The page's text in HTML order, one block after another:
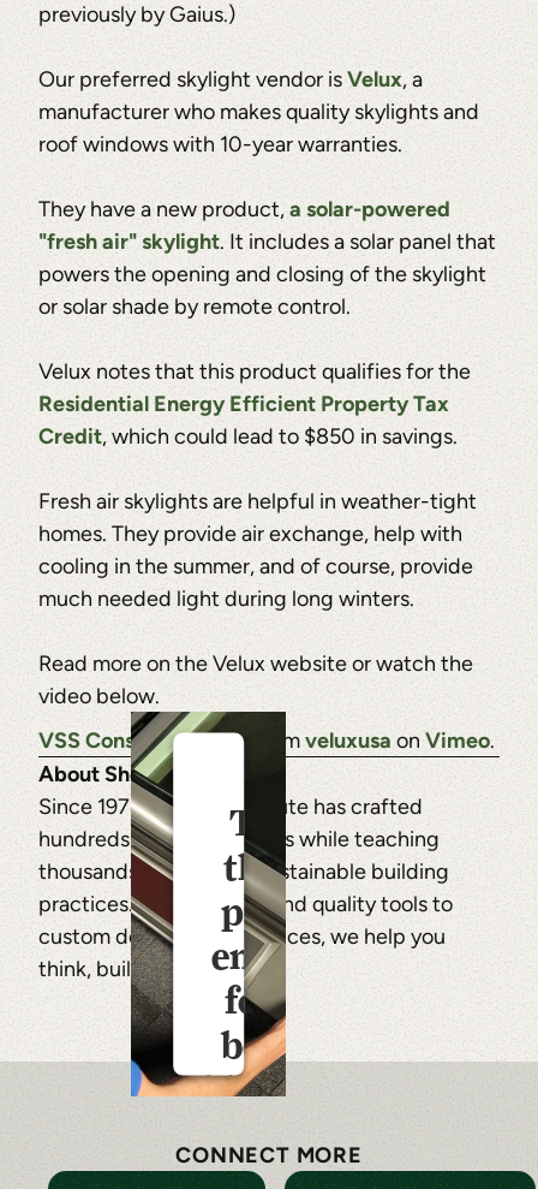
previously by Gaius.)
Our preferred skylight vendor isVelux, a
manufacturer who makes quality skylights and
roof windows with 10-year warranties.
They have a new product,a solar-powered
"fresh air" skylight. It includes a solar panel that
powers the opening and closing of the skylight
or solar shade by remote control.
Velux notes that this product qualifies for the
Residential Energy Efficient Property Tax
Credit, which could lead to $850 in savings.
Fresh air skylights are helpful in weather-tight
homes. They provide air exchange, help with
cooling in the summer, and of course, provide
much needed light during long winters.
Read more on the Velux website or watch the
video below.
This
third
party
embed
for is
being
blocked
For
VSS Consumer Video fromveluxusa on Vimeo.
About Shelter Institute
Since 1974, Shelter Institute has crafted
hundreds of timber frames while teaching
thousands of students sustainable building
practices. From courses and quality tools to
custom design-build services, we help you
think, build, and live well.
CONNECT MORE